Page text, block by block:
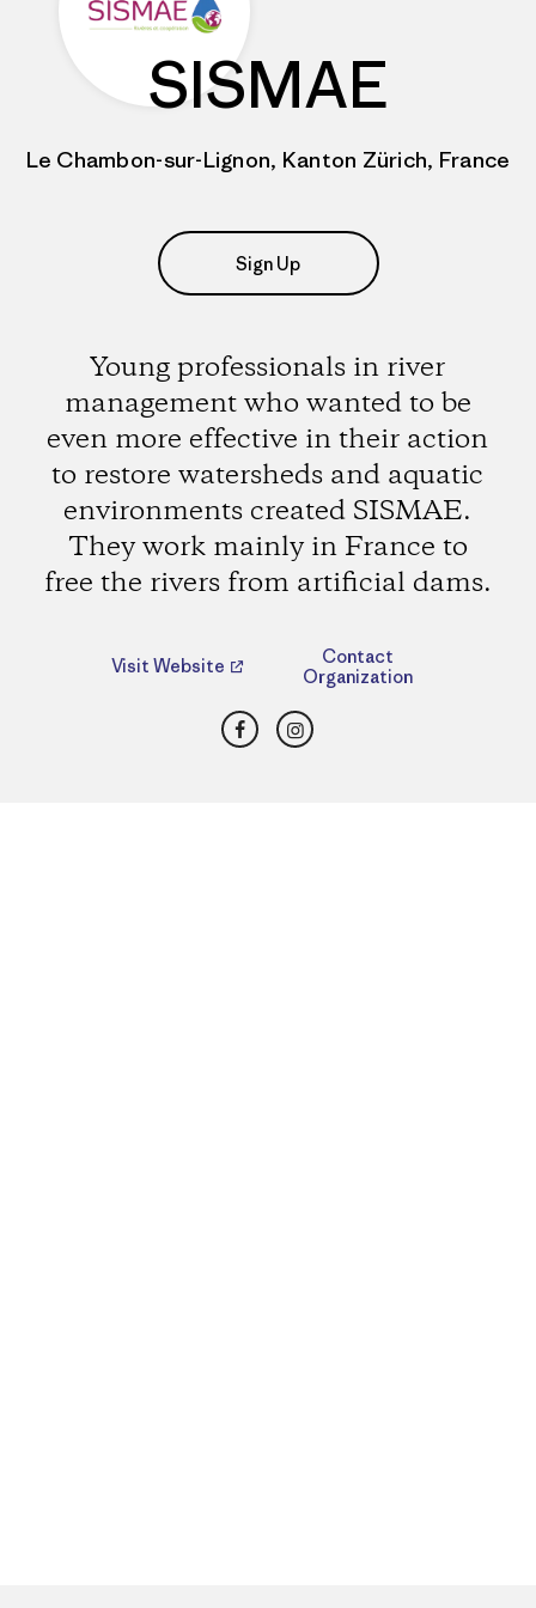
SISMAE
Le Chambon-sur-Lignon, Kanton Zürich, France
Sign Up
Young professionals in river
management who wanted to be
even more effective in their action
to restore watersheds and aquatic
environments created SISMAE.
They work mainly in France to
free the rivers from artificial dams.
Visit Website
Contact
Organization
FacebookInstagram